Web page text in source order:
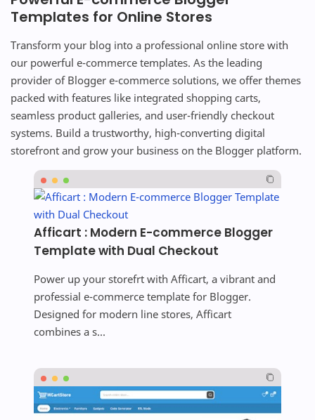
Templates for Online Stores
Transform your blog into a professional online store with
our powerful e-commerce templates. As the leading
provider of Blogger e-commerce solutions, we offer themes
packed with features like integrated shopping carts,
seamless product galleries, and user-friendly checkout
systems. Build a trustworthy, high-converting digital
storefront and grow your business on the Blogger platform.
Afficart : Modern E-commerce Blogger
Template with Dual Checkout
Power up your storefrt with Afficart, a vibrant and
professial e-commerce template for Blogger.
Designed for modern line stores, Afficart
combines a s...